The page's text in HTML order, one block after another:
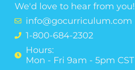
We'd love to hear from you!
info@gocurriculum.com
1-800-684-2302
Hours:
Mon - Fri 9am - 5pm CST